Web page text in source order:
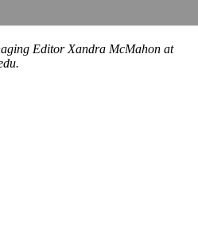
Editor Xandra McMahon at